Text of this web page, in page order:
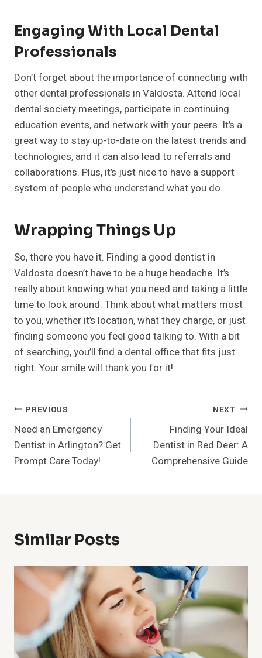
Engaging With Local Dental
Professionals
Don’t forget about the importance of connecting with
other dental professionals in Valdosta. Attend local
dental society meetings, participate in continuing
education events, and network with your peers. It’s a
great way to stay up-to-date on the latest trends and
technologies, and it can also lead to referrals and
collaborations. Plus, it’s just nice to have a support
system of people who understand what you do.
Wrapping Things Up
So, there you have it. Finding a good dentist in
Valdosta doesn’t have to be a huge headache. It’s
really about knowing what you need and taking a little
time to look around. Think about what matters most
to you, whether it’s location, what they charge, or just
finding someone you feel good talking to. With a bit
of searching, you’ll find a dental office that fits just
right. Your smile will thank you for it!
Post
Navigation
PREVIOUS
Need an Emergency
Dentist in Arlington? Get
Prompt Care Today!
NEXT
Finding Your Ideal
Dentist in Red Deer: A
Comprehensive Guide
Similar Posts